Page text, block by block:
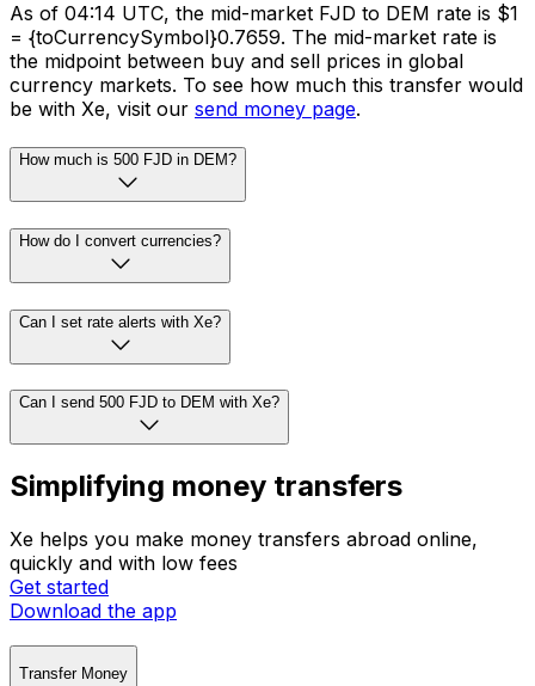
As of 04:14 UTC, the mid-market FJD to DEM rate is $1
= {toCurrencySymbol}0.7659. The mid-market rate is
the midpoint between buy and sell prices in global
currency markets. To see how much this transfer would
be with Xe, visit our send money page.
How much is 500 FJD in DEM?
How do I convert currencies?
Can I set rate alerts with Xe?
Can I send 500 FJD to DEM with Xe?
Simplifying money transfers
Xe helps you make money transfers abroad online,
quickly and with low fees
Get started
Download the app
Transfer Money